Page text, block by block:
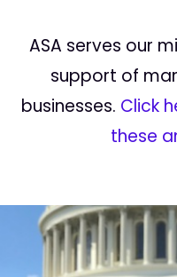
ASA serves our
support of
businesses. Click
these